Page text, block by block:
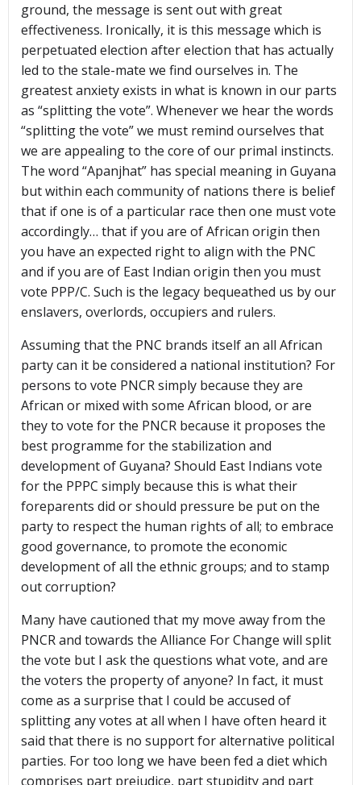
ground, the message is sent out with great
effectiveness. Ironically, it is this message which is
perpetuated election after election that has actually
led to the stale-mate we find ourselves in. The
greatest anxiety exists in what is known in our parts
as “splitting the vote”. Whenever we hear the words
“splitting the vote” we must remind ourselves that
we are appealing to the core of our primal instincts.
The word “Apanjhat” has special meaning in Guyana
but within each community of nations there is belief
that if one is of a particular race then one must vote
accordingly… that if you are of African origin then
you have an expected right to align with the PNC
and if you are of East Indian origin then you must
vote PPP/C. Such is the legacy bequeathed us by our
enslavers, overlords, occupiers and rulers.
Assuming that the PNC brands itself an all African
party can it be considered a national institution? For
persons to vote PNCR simply because they are
African or mixed with some African blood, or are
they to vote for the PNCR because it proposes the
best programme for the stabilization and
development of Guyana? Should East Indians vote
for the PPPC simply because this is what their
foreparents did or should pressure be put on the
party to respect the human rights of all; to embrace
good governance, to promote the economic
development of all the ethnic groups; and to stamp
out corruption?
Many have cautioned that my move away from the
PNCR and towards the Alliance For Change will split
the vote but I ask the questions what vote, and are
the voters the property of anyone? In fact, it must
come as a surprise that I could be accused of
splitting any votes at all when I have often heard it
said that there is no support for alternative political
parties. For too long we have been fed a diet which
comprises part prejudice, part stupidity and part